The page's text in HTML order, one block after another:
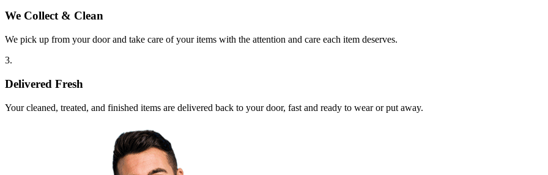
We Collect & Clean
We pick up from your door and take care of your items with the attention and care each item deserves.
3.
Delivered Fresh
Your cleaned, treated, and finished items are delivered back to your door, fast and ready to wear or put away.